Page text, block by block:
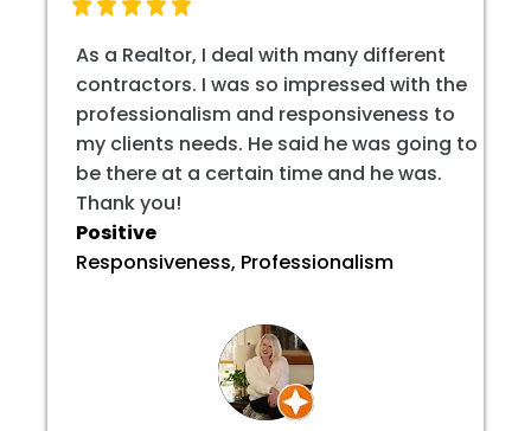
As a Realtor, I deal with many different
contractors. I was so impressed with the
professionalism and responsiveness to
my clients needs. He said he was going to
be there at a certain time and he was.
Thank you!
Positive
Responsiveness, Professionalism